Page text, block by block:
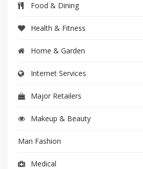
Food & Dining
Health & Fitness
Home & Garden
Internet Services
Major Retailers
Makeup & Beauty
Man Fashion
Medical